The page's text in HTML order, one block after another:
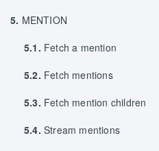
5. MENTION
5.1. Fetch a mention
5.2. Fetch mentions
5.3. Fetch mention children
5.4. Stream mentions